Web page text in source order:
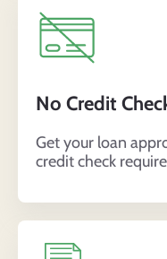
No Credit
Get your loan
credit check